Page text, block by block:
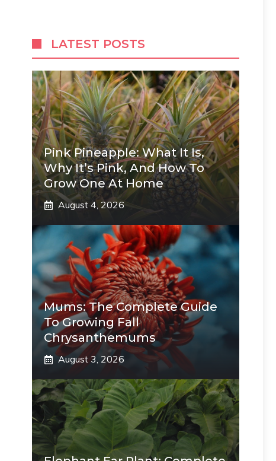
LATEST POSTS
Pink Pineapple: What It Is,
Why It’s Pink, And How To
Grow One At Home
August 4, 2026
Mums: The Complete Guide
To Growing Fall
Chrysanthemums
August 3, 2026